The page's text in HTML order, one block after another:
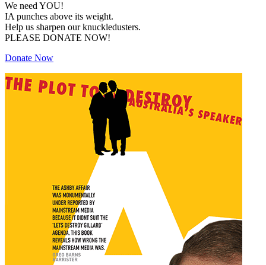
We need YOU!
IA punches above its weight.
Help us sharpen our knuckledusters.
PLEASE DONATE NOW!
Donate Now